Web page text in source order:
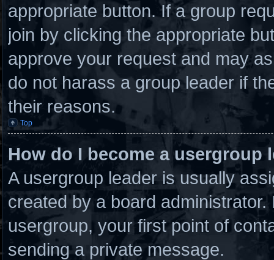
appropriate button. If a group
join by clicking the appropriate
approve your request and may
do not harass a group leader if
their reasons.
Top
How do I become a usergroup
A usergroup leader is usually
created by a board
usergroup, your first point of
sending a private message.